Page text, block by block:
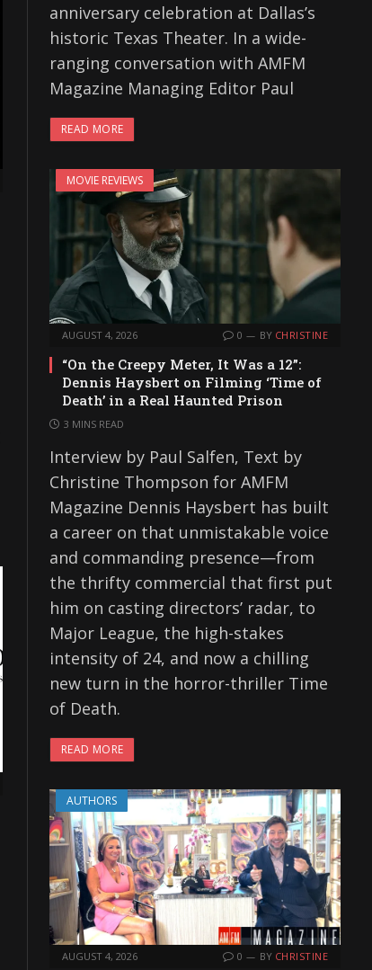
anniversary celebration at Dallas’s
historic Texas Theater. In a wide-
ranging conversation with AMFM
Magazine Managing Editor Paul
READ MORE
MOVIE REVIEWS
AUGUST 4, 2026 0 BY CHRISTINE
“On the Creepy Meter, It Was a 12”:
Dennis Haysbert on Filming ‘Time of
Death’ in a Real Haunted Prison
3 MINS READ
Interview by Paul Salfen, Text by
Christine Thompson for AMFM
Magazine Dennis Haysbert has built
a career on that unmistakable voice
and commanding presence—from
the thrifty commercial that first put
him on casting directors’ radar, to
Major League, the high-stakes
intensity of 24, and now a chilling
new turn in the horror-thriller Time
of Death.
READ MORE
AUTHORS
AUGUST 4, 2026 0 BY CHRISTINE